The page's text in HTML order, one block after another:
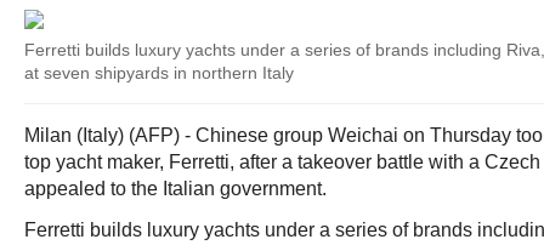
Ferretti builds luxury yachts under a series of brands including
at seven shipyards in northern Italy
Milan (Italy) (AFP) - Chinese group Weichai on Thursday
top yacht maker, Ferretti, after a takeover battle with a
appealed to the Italian government.
Ferretti builds luxury yachts under a series of brands